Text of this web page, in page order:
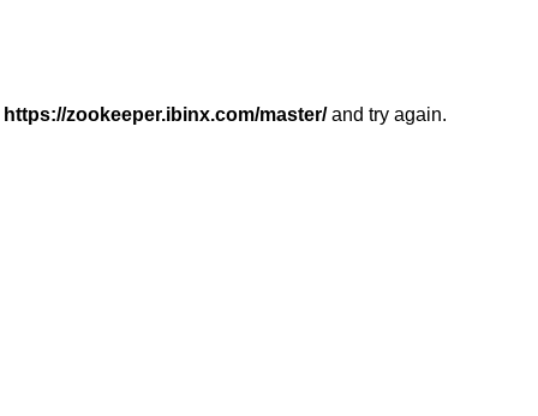
https://zookeeper.ibinx.com/master/and try again.